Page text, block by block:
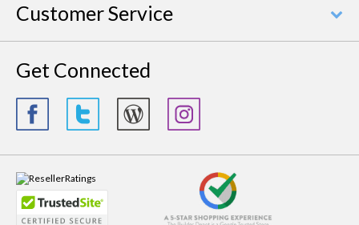
Customer Service
Get Connected